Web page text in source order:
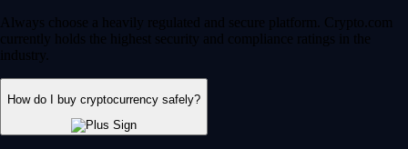
Always choose a heavily regulated and secure platform. Crypto.com
currently holds the highest security and compliance ratings in the
industry.
How do I buy cryptocurrency safely?